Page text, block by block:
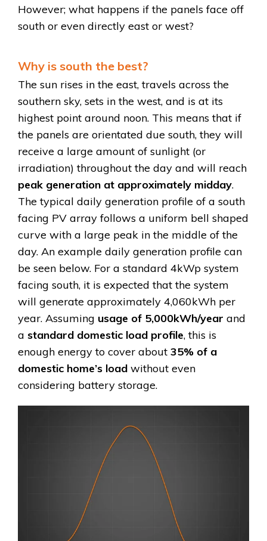
However; what happens if the panels face off
south or even directly east or west?
Why is south the best?
The sun rises in the east, travels across the
southern sky, sets in the west, and is at its
highest point around noon. This means that if
the panels are orientated due south, they will
receive a large amount of sunlight (or
irradiation) throughout the day and will reach
peak generation at approximately midday.
The typical daily generation profile of a south
facing PV array follows a uniform bell shaped
curve with a large peak in the middle of the
day. An example daily generation profile can
be seen below. For a standard 4kWp system
facing south, it is expected that the system
will generate approximately 4,060kWh per
year. Assuming usage of 5,000kWh/year and
a standard domestic load profile, this is
enough energy to cover about 35% of a
domestic home’s load without even
considering battery storage.